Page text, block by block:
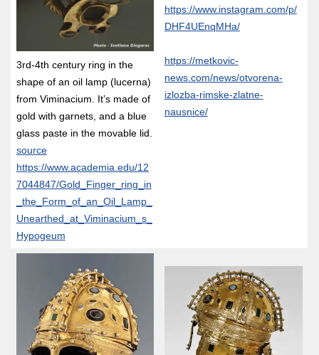
3rd-4th century ring in the
shape of an oil lamp (lucerna)
from Viminacium. It’s made of
gold with garnets, and a blue
glass paste in the movable lid.
source
https://www.academia.edu/12
7044847/Gold_Finger_ring_in
_the_Form_of_an_Oil_Lamp_
Unearthed_at_Viminacium_s_
Hypogeum
https://www.instagram.com/p/
DHF4UEnqMHa/
https://metkovic-
news.com/news/otvorena-
izlozba-rimske-zlatne-
nausnice/